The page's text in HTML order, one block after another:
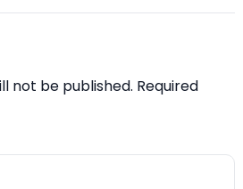
not be published. Required